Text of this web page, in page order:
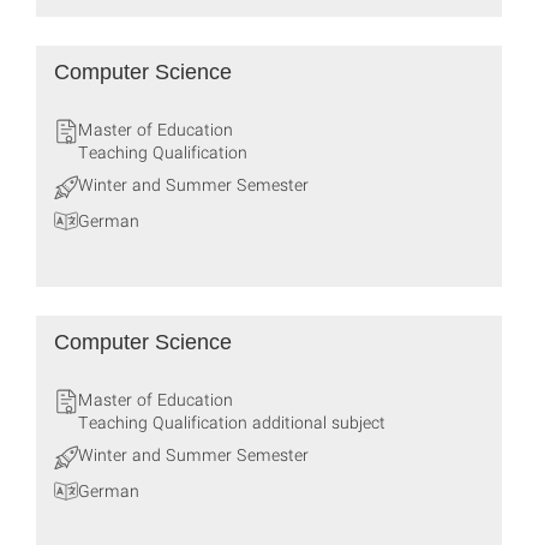
Computer Science
Master of Education
Teaching Qualification
Winter and Summer Semester
German
Computer Science
Master of Education
Teaching Qualification additional subject
Winter and Summer Semester
German